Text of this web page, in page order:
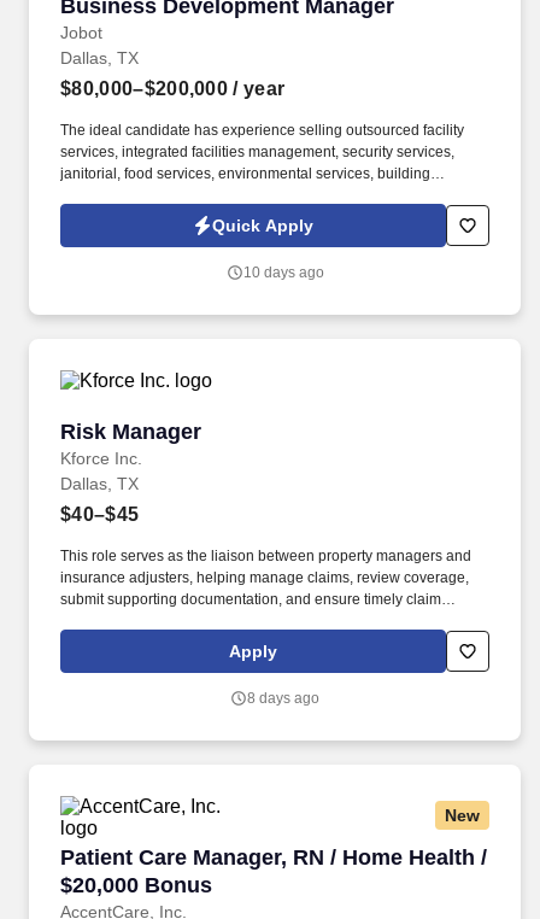
Business Development Manager
Jobot
Dallas, TX
$80,000–$200,000 / year
The ideal candidate has experience selling outsourced facility
services, integrated facilities management, security services,
janitorial, food services, environmental services, building
similar B2B service solutions to the same customer base served
by the security industry. The company delivers armed and
event security, access control, loss prevention, and customized
Quick Apply
10 days ago
Risk Manager
Kforce Inc.
Risk Manager
Dallas, TX
$40–$45
This role serves as the liaison between property managers and
insurance adjusters, helping manage claims, review coverage,
submit supporting documentation, and ensure timely claim
Insurance Coverage, Adjuster Relations, Commercial Real
Estate, Claims Administration, Vendor Management, Problem
Apply
8 days ago
New
Patient Care Manager, RN / Home Health /
$20,000 Bonus
AccentCare, Inc.
Patient Care Manager, RN / Home Health /